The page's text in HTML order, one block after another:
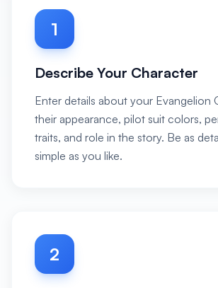
1
Describe Your Character
Enter details about your Evangelion
their appearance, pilot suit colors,
traits, and role in the story. Be as
simple as you like.
2